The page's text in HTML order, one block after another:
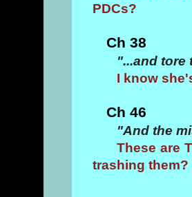
PDCs?
Ch 38
"...and tore
I know
Ch 46
"And the
These are
trashing them?